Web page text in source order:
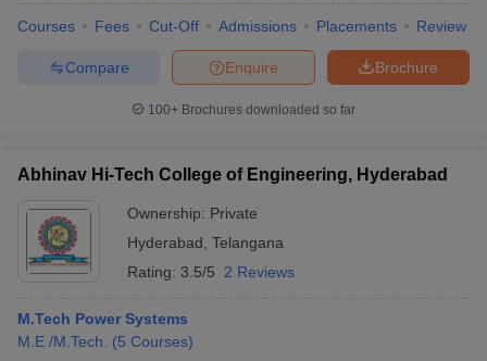
Courses Fees Cut-Off Admissions Placements Review
Brochure
Enquire
Compare
100+ Brochures downloaded so far
Abhinav Hi-Tech College of Engineering, Hyderabad
Ownership: Private
Hyderabad Telangana
Rating: 3.5/5 2 Reviews
M.Tech Power Systems
M.E /M.Tech.
(5 Courses)